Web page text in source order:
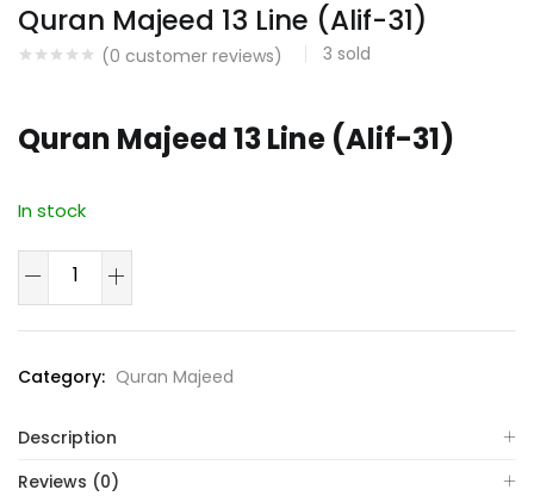
Quran Majeed 13 Line (Alif-31)
(0 customer reviews) 3 sold
Quran Majeed 13 Line (Alif-31)
In stock
Quran
13
(Alif-
quantity
Category: Quran Majeed
Description
Reviews (0)